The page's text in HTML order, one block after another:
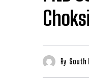
By South